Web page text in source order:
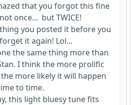
that you forgot this fine
once... but TWICE!
you posted it before you
it again! Lol...
the same thing more than
I think the more prolific
more likely it will happen
to time.
this light bluesy tune fits